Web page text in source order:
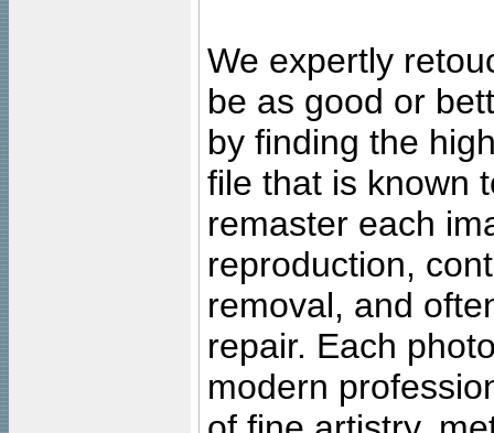
We expertly
be as good or
by finding the
file that is known
remaster each
reproduction,
removal, and
repair. Each
modern